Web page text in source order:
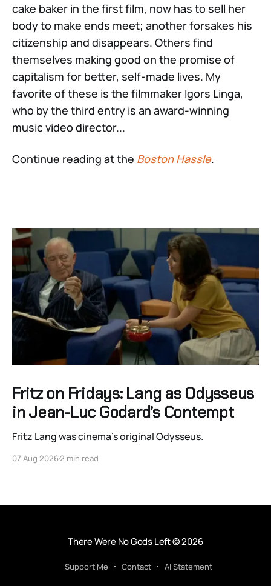
cake baker in the first film, now has to sell her
body to make ends meet; another forsakes his
citizenship and disappears. Others find
themselves making good on the promise of
capitalism for better, self-made lives. My
favorite of these is the filmmaker Igors Linga,
who by the third entry is an award-winning
music video director...
Continue reading at the Boston Hassle.
Fritz on Fridays: Lang as Odysseus
in Jean-Luc Godard’s Contempt
Fritz Lang was cinema’s original Odysseus.
07 Aug 20262 min read
There Were No Gods Left© 2026
Support Me Contact AI Statement